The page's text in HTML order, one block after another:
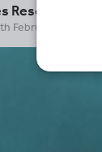
Resources
February 2026